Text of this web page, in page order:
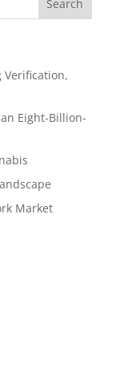
Verification,
an Eight-Billion-
Market